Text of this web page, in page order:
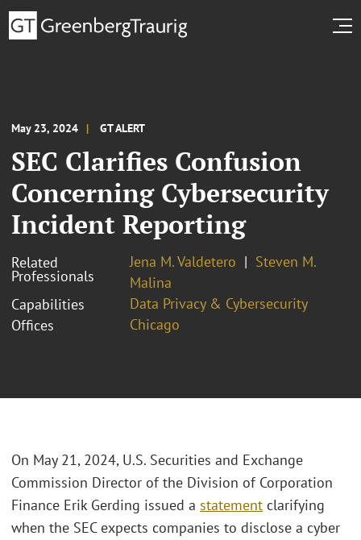
May 23, 2024 GT ALERT
SEC Clarifies Confusion
Concerning Cybersecurity
Incident Reporting
Related
Professionals
Jena M. Valdetero
Steven M.
Malina
Capabilities
Data Privacy & Cybersecurity
Offices
Chicago
On May 21, 2024, U.S. Securities and Exchange
Commission Director of the Division of Corporation
Finance Erik Gerding issued a statement clarifying
when the SEC expects companies to disclose a cyber